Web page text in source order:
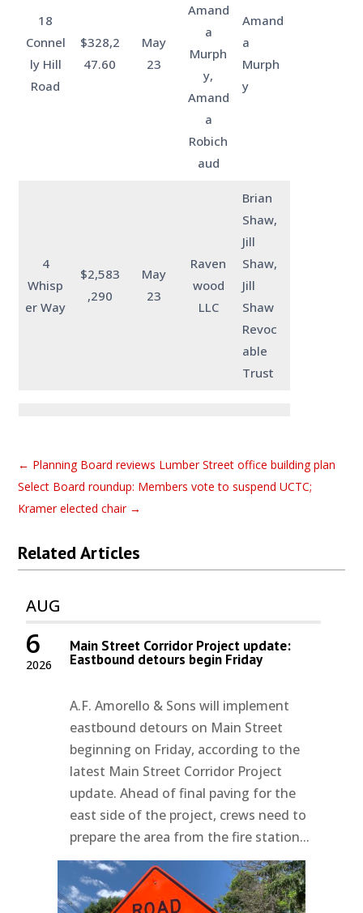
18
Connel
ly Hill
Road
$328,2
47.60
May
23
Amand
a
Murph
y,
Amand
a
Robich
aud
Amand
a
Murph
y
4
Whisp
er Way
$2,583
,290
May
23
Raven
wood
LLC
Brian
Shaw,
Jill
Shaw,
Jill
Shaw
Revoc
able
Trust
← Planning Board reviews Lumber Street office building plan
Select Board roundup: Members vote to suspend UCTC;
Kramer elected chair→
Related Articles
AUG
2026
6 Main Street Corridor Project update:
Eastbound detours begin Friday
A.F. Amorello & Sons will implement
eastbound detours on Main Street
beginning on Friday, according to the
latest Main Street Corridor Project
update. Ahead of final paving for the
east side of the project, crews need to
prepare the area from the fire station...